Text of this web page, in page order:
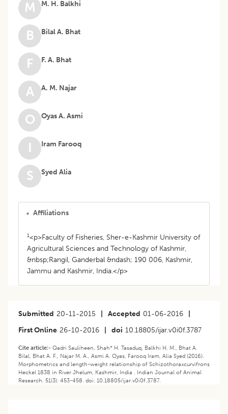
M M. H. Balkhi
B Bilal A. Bhat
F F. A. Bhat
A A. M. Najar
O Oyas A. Asmi
I Iram Farooq
S Syed Alia
Affiliations
1<p>Faculty of Fisheries, Sher-e-Kashmir University of
Agricultural Sciences and Technology of Kashmir,
&nbsp;Rangil, Ganderbal &ndash; 190 006, Kashmir,
Jammu and Kashmir, India.</p>
Submitted 20-11-2015 Accepted 01-06-2016
First Online 26-10-2016 doi 10.18805/ijar.v0i0f.3787
Cite article:- Qadri Sauliheen, Shah* H. Tasaduq, Balkhi H. M., Bhat A.
Bilal, Bhat A. F., Najar M. A., Asmi A. Oyas, Farooq Iram, Alia Syed (2016).
Morphometrics and length-weight relationship of Schizothoraxcurvifrons
Heckel 1838 in River Jhelum, Kashmir, India . Indian Journal of Animal
Research. 51(3): 453-458. doi: 10.18805/ijar.v0i0f.3787.